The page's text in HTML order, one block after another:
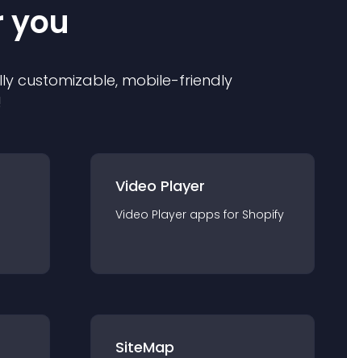
you
customizable, mobile-friendly
Video Player
Video Player apps for Shopify
SiteMap